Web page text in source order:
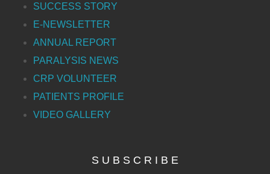
SUCCESS STORY
E-NEWSLETTER
ANNUAL REPORT
PARALYSIS NEWS
CRP VOLUNTEER
PATIENTS PROFILE
VIDEO GALLERY
S U B S C R I B E